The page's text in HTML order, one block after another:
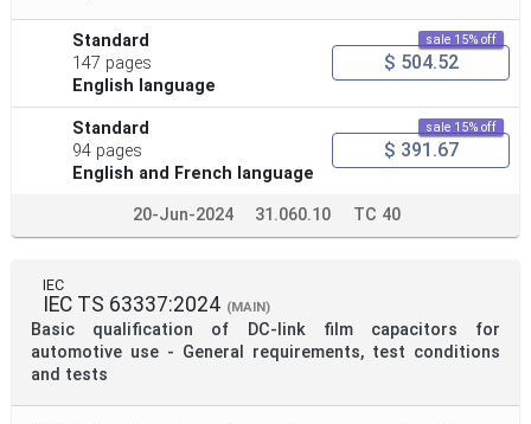
Standard
147 pages
English language
sale 15% off
$ 504.52
Standard
94 pages
English and French language
sale 15% off
$ 391.67
20-Jun-2024 31.060.10 TC 40
IEC
IEC TS 63337:2024 (MAIN)
Basic qualification of DC-link film capacitors for
automotive use - General requirements, test conditions
and tests